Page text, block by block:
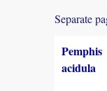
Separate
Pemphis
acidula